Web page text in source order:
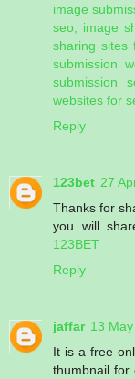
image
seo, image
sharing sites
submission
submission
websites for
Reply
123bet 27
Thanks for
you will
123BET
Reply
jaffar 13
It is a free
thumbnail for